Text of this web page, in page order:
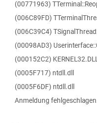
(00771963)
(006C89FD)
(006C39C4)
(00098AD3)
(000152C2)
(0005F717) ntdll.dll
(0005F6DF) ntdll.dll
Anmeldung